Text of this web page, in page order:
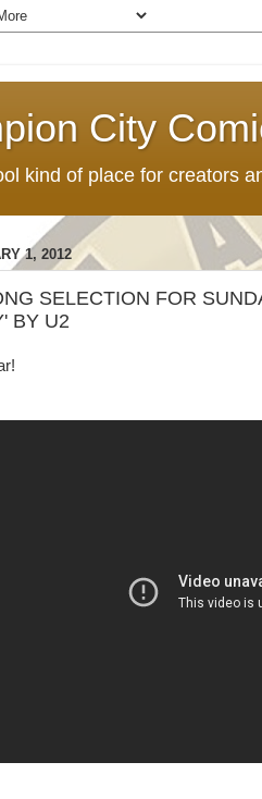
City
kind of place for creators
1, 2012
SELECTION FOR
BY U2